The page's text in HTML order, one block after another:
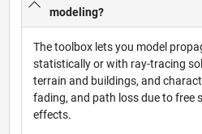
modeling?
The toolbox lets you model
statistically or with ray-tracing
terrain and buildings, and
fading, and path loss due to free
effects.